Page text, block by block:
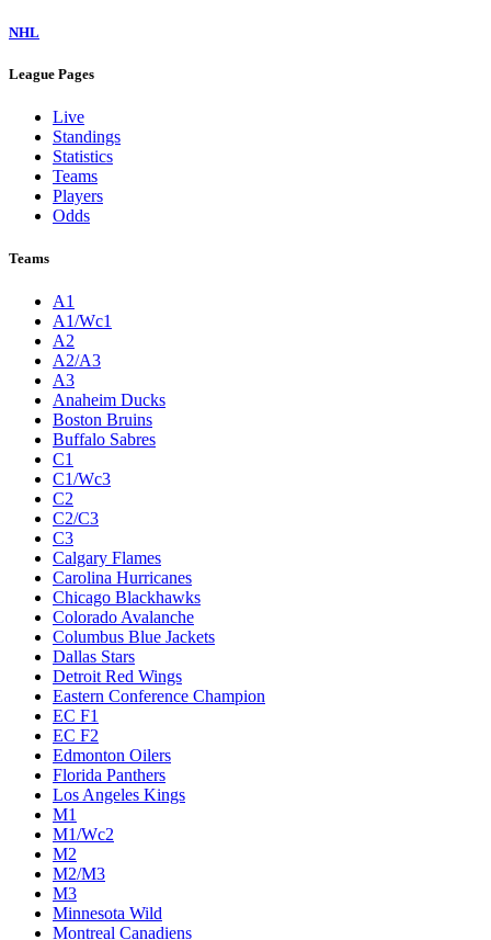
NHL
League Pages
Live
Standings
Statistics
Teams
Players
Odds
Teams
A1
A1/Wc1
A2
A2/A3
A3
Anaheim Ducks
Boston Bruins
Buffalo Sabres
C1
C1/Wc3
C2
C2/C3
C3
Calgary Flames
Carolina Hurricanes
Chicago Blackhawks
Colorado Avalanche
Columbus Blue Jackets
Dallas Stars
Detroit Red Wings
Eastern Conference Champion
EC F1
EC F2
Edmonton Oilers
Florida Panthers
Los Angeles Kings
M1
M1/Wc2
M2
M2/M3
M3
Minnesota Wild
Montreal Canadiens